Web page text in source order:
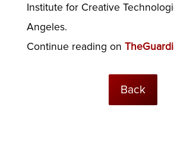
Institute for Creative
Angeles.
Continue reading on
Back